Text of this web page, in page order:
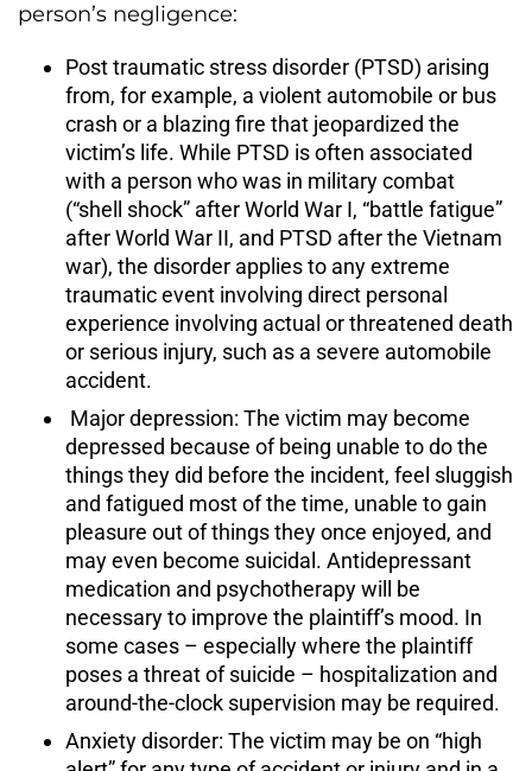
person’s negligence:
Post traumatic stress disorder (PTSD) arising
from, for example, a violent automobile or bus
crash or a blazing fire that jeopardized the
victim’s life. While PTSD is often associated
with a person who was in military combat
(“shell shock” after World War I, “battle fatigue”
after World War II, and PTSD after the Vietnam
war), the disorder applies to any extreme
traumatic event involving direct personal
experience involving actual or threatened death
or serious injury, such as a severe automobile
accident.
Major depression: The victim may become
depressed because of being unable to do the
things they did before the incident, feel sluggish
and fatigued most of the time, unable to gain
pleasure out of things they once enjoyed, and
may even become suicidal. Antidepressant
medication and psychotherapy will be
necessary to improve the plaintiff’s mood. In
some cases – especially where the plaintiff
poses a threat of suicide – hospitalization and
around-the-clock supervision may be required.
Anxiety disorder: The victim may be on “high